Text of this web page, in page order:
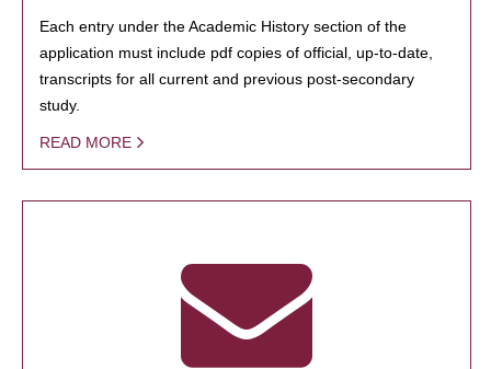
Each entry under the Academic History section of the
application must include pdf copies of official, up-to-date,
transcripts for all current and previous post-secondary
study.
READ MORE